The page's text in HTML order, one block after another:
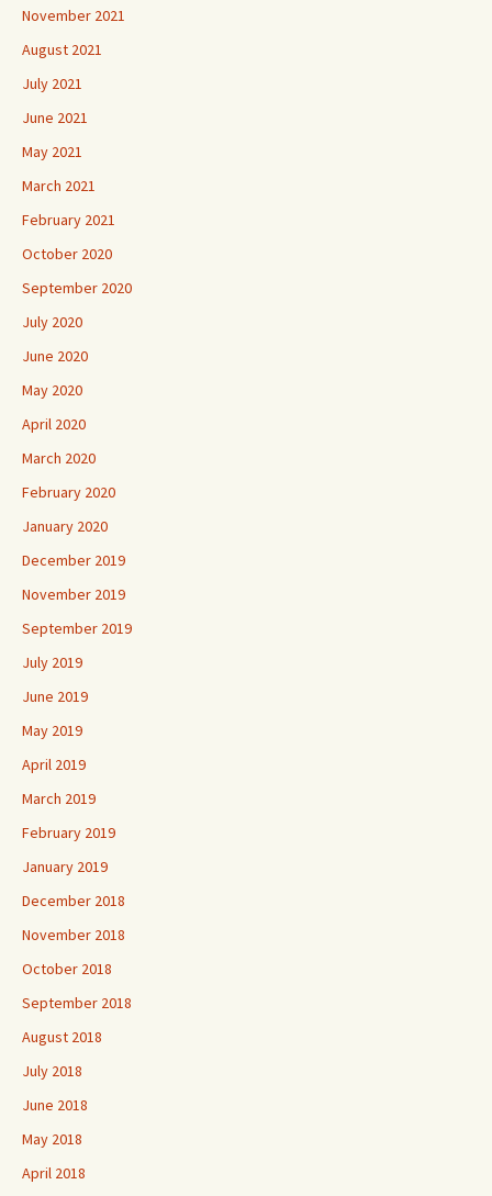
November 2021
August 2021
July 2021
June 2021
May 2021
March 2021
February 2021
October 2020
September 2020
July 2020
June 2020
May 2020
April 2020
March 2020
February 2020
January 2020
December 2019
November 2019
September 2019
July 2019
June 2019
May 2019
April 2019
March 2019
February 2019
January 2019
December 2018
November 2018
October 2018
September 2018
August 2018
July 2018
June 2018
May 2018
April 2018